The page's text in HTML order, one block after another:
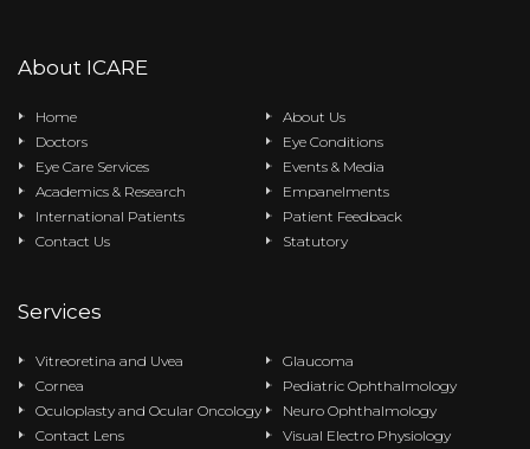
About ICARE
Home
About Us
Doctors
Eye Conditions
Eye Care Services
Events & Media
Academics & Research
Empanelments
International Patients
Patient Feedback
Contact Us
Statutory
Services
Vitreoretina and Uvea
Glaucoma
Cornea
Pediatric Ophthalmology
Oculoplasty and Ocular Oncology
Neuro Ophthalmology
Contact Lens
Visual Electro Physiology